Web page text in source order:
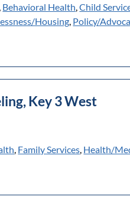
Behavioral Health ,Child
Housing Policy/
Key 3 West
Family Services Health/